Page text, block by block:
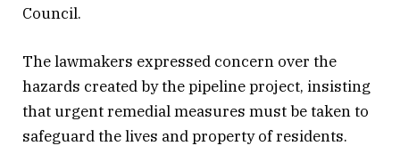
Council.
The lawmakers expressed concern over the
hazards created by the pipeline project, insisting
that urgent remedial measures must be taken to
safeguard the lives and property of residents.